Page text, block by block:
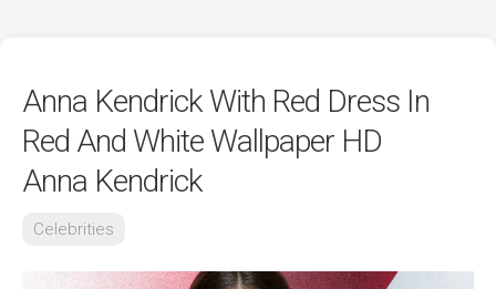
Anna Kendrick With Red Dress In
Red And White Wallpaper HD
Anna Kendrick
Celebrities